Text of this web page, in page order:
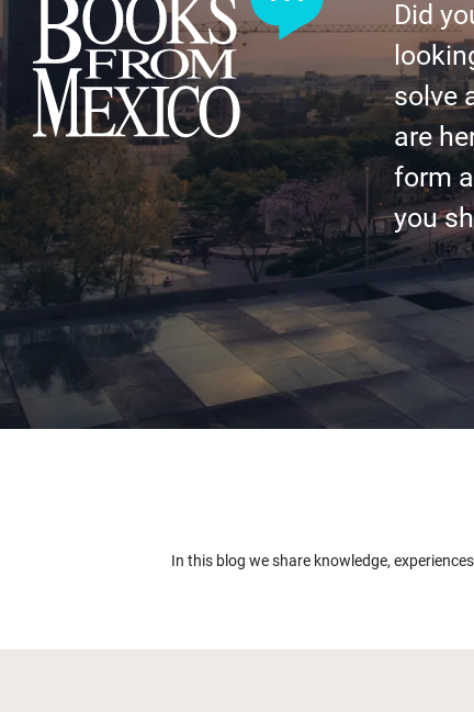
Did
solve
are
form
you
In this blog we share knowledge,